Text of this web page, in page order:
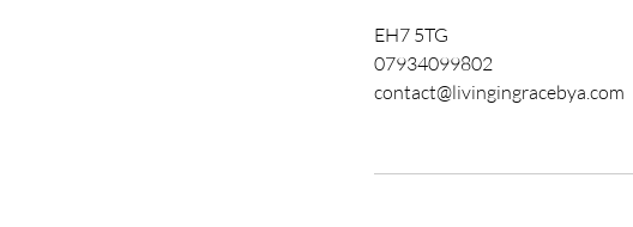
EH7 5TG
07934099802
contact@livingingracebya.com